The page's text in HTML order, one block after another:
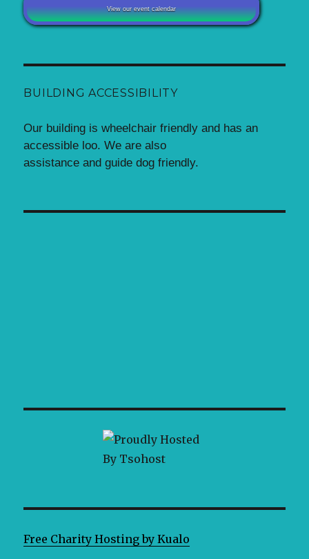
View our event calendar
BUILDING ACCESSIBILITY
Our building is wheelchair friendly and has an
accessible loo. We are also
assistance and guide dog friendly.
Free Charity Hosting by Kualo